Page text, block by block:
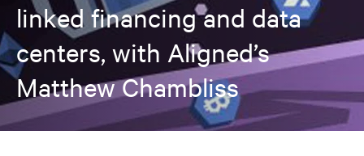
linked financing and data
centers, with Aligned’s
Matthew Chambliss